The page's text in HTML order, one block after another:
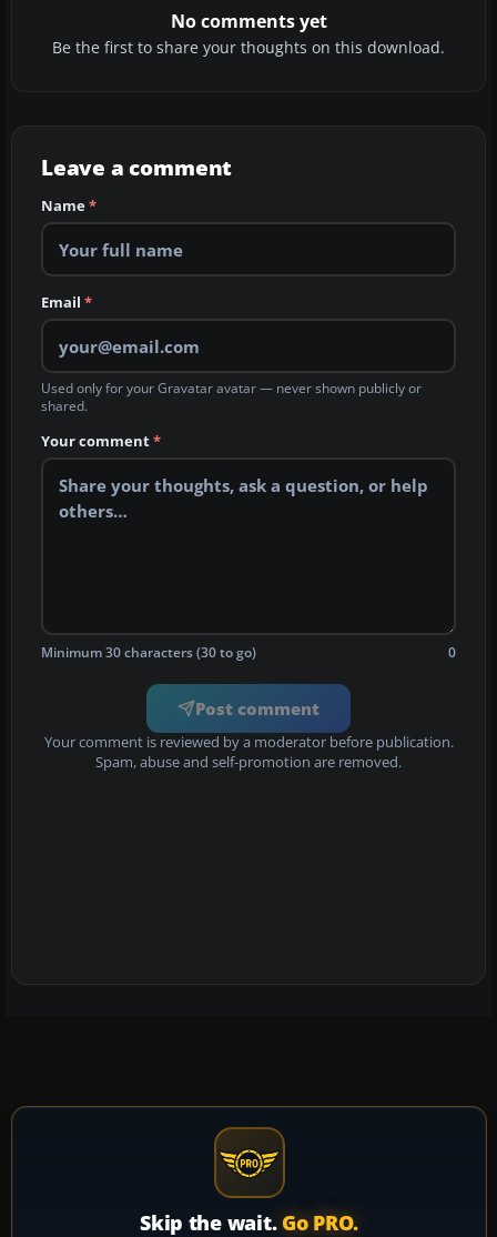
No comments yet
Be the first to share your thoughts on this download.
Leave a comment
Name*
Email *
Used only for your Gravatar avatar — never shown publicly or
shared.
Your comment*
Minimum 30 characters (30 to go) 0
Post comment
Your comment is reviewed by a moderator before publication.
Spam, abuse and self-promotion are removed.
Skip the wait. Go PRO.